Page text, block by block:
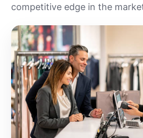
competitive edge in the